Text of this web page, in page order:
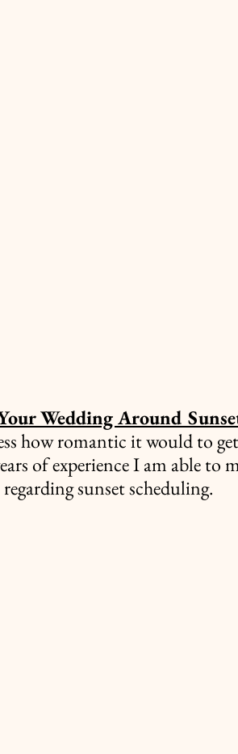
Wedding Around
how romantic it would to
of experience I am able to
sunset scheduling.